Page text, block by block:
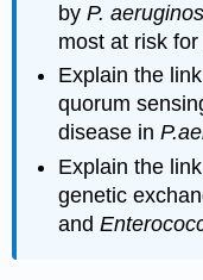
byP.
most at risk
Explain the
quorum
disease in
Explain the
genetic
and